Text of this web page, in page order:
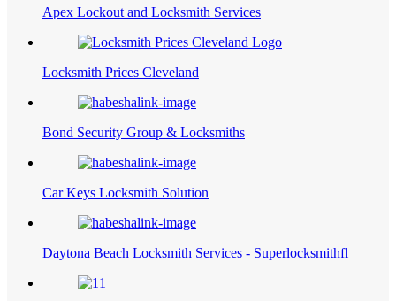
Apex Lockout and Locksmith Services
Locksmith Prices Cleveland
Bond Security Group & Locksmiths
Car Keys Locksmith Solution
Daytona Beach Locksmith Services - Superlocksmithfl